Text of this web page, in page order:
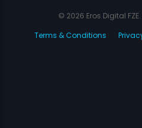
© 2026 Eros Digital
Terms & Conditions